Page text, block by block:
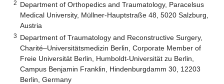
2 Department of Orthopedics and Traumatology, Paracelsus
Medical University, Müllner-Hauptstraße 48, 5020 Salzburg,
Austria
3 Department of Traumatology and Reconstructive Surgery,
Charité–Universitätsmedizin Berlin, Corporate Member of
Freie Universität Berlin, Humboldt-Universität zu Berlin,
Campus Benjamin Franklin, Hindenburgdamm 30, 12203
Berlin, Germany